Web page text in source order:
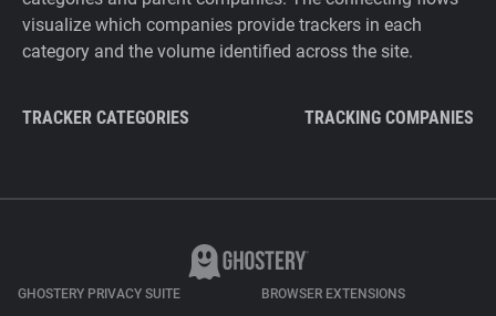
visualize which companies provide trackers in each
category and the volume identified across the site.
TRACKER CATEGORIES TRACKING COMPANIES
GHOSTERY PRIVACY SUITE BROWSER EXTENSIONS